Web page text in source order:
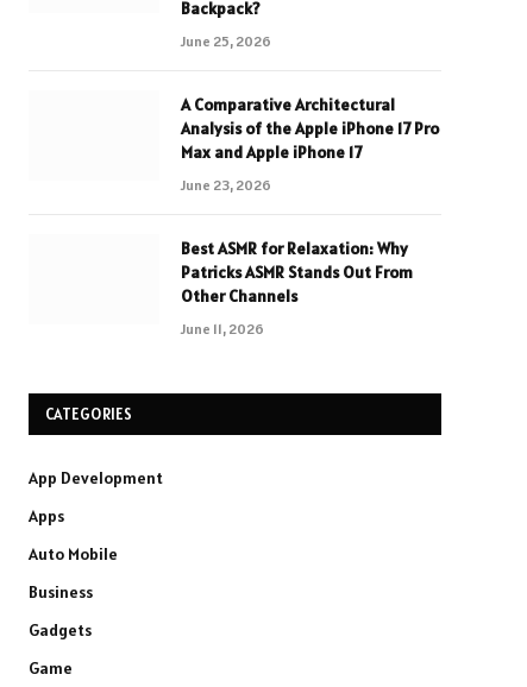
Backpack?
June 25, 2026
A Comparative Architectural
Analysis of the Apple iPhone 17 Pro
Max and Apple iPhone 17
June 23, 2026
Best ASMR for Relaxation: Why
Patricks ASMR Stands Out From
Other Channels
June 11, 2026
CATEGORIES
App Development
Apps
Auto Mobile
Business
Gadgets
Game